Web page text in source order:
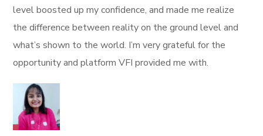
level boosted up my confidence, and made me realize
the difference between reality on the ground level and
what’s shown to the world. I’m very grateful for the
opportunity and platform VFI provided me with.